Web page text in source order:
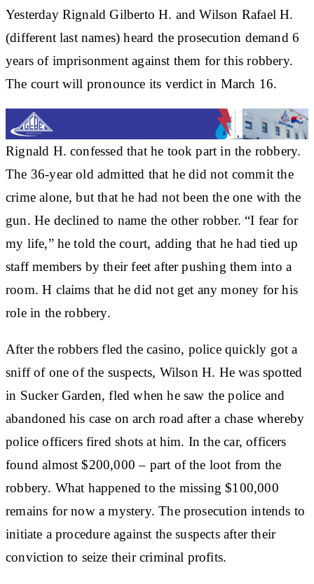
Yesterday Rignald Gilberto H. and Wilson Rafael H.
(different last names) heard the prosecution demand 6
years of imprisonment against them for this robbery.
The court will pronounce its verdict in March 16.
Rignald H. confessed that he took part in the robbery.
The 36-year old admitted that he did not commit the
crime alone, but that he had not been the one with the
gun. He declined to name the other robber. “I fear for
my life,” he told the court, adding that he had tied up
staff members by their feet after pushing them into a
room. H claims that he did not get any money for his
role in the robbery.
After the robbers fled the casino, police quickly got a
sniff of one of the suspects, Wilson H. He was spotted
in Sucker Garden, fled when he saw the police and
abandoned his case on arch road after a chase whereby
police officers fired shots at him. In the car, officers
found almost $200,000 – part of the loot from the
robbery. What happened to the missing $100,000
remains for now a mystery. The prosecution intends to
initiate a procedure against the suspects after their
conviction to seize their criminal profits.